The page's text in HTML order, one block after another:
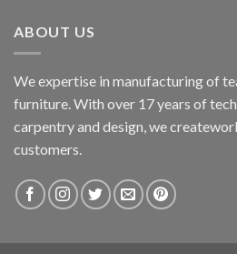
ABOUT US
We expertise in manufacturing of
furniture. With over 17 years of
carpentry and design, we
customers.